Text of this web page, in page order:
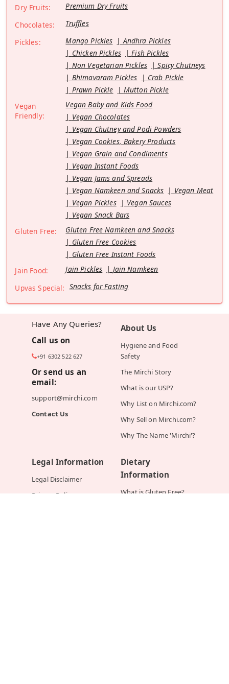
Dry Fruits:
Premium Dry Fruits
Chocolates:
Truffles
Pickles:
Mango Pickles
Andhra Pickles
Chicken Pickles
Fish Pickles
Non Vegetarian Pickles
Spicy Chutneys
Bhimavaram Pickles
Crab Pickle
Prawn Pickle
Mutton Pickle
Vegan
Friendly:
Vegan Baby and Kids Food
Vegan Chocolates
Vegan Chutney and Podi Powders
Vegan Cookies, Bakery Products
Vegan Grain and Condiments
Vegan Instant Foods
Vegan Jams and Spreads
Vegan Namkeen and Snacks
Vegan Meat
Vegan Pickles
Vegan Sauces
Vegan Snack Bars
Gluten Free:
Gluten Free Namkeen and Snacks
Gluten Free Cookies
Gluten Free Instant Foods
Jain Food:
Jain Pickles
Jain Namkeen
Upvas Special: Snacks for Fasting
Have Any Queries?
Call us on
+91 6302 522 627
Or send us an
email:
support@mirchi.com
Contact Us
About Us
Hygiene and Food
Safety
The Mirchi Story
What is our USP?
Why List on Mirchi.com?
Why Sell on Mirchi.com?
Why The Name 'Mirchi'?
Legal Information
Legal Disclaimer
Privacy Policy
Dietary
Information
What is Gluten Free?